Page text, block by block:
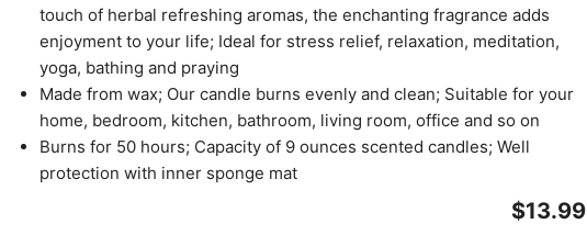
touch of herbal refreshing aromas, the enchanting fragrance adds
enjoyment to your life; Ideal for stress relief, relaxation, meditation,
yoga, bathing and praying
Made from wax; Our candle burns evenly and clean; Suitable for your
home, bedroom, kitchen, bathroom, living room, office and so on
Burns for 50 hours; Capacity of 9 ounces scented candles; Well
protection with inner sponge mat
$13.99